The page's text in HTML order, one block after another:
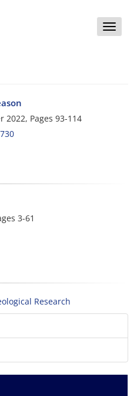
Toggle
2022, Pages 93-114
3-61